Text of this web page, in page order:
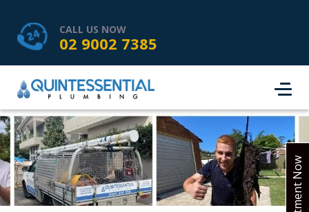
SERVICE AREAS REVIEWS
CONTACT
BOOK ONLINE
CALL US NOW
02 9002 7385